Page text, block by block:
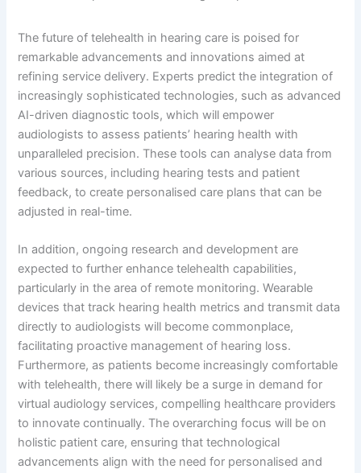
The future of telehealth in hearing care is poised for
remarkable advancements and innovations aimed at
refining service delivery. Experts predict the integration of
increasingly sophisticated technologies, such as advanced
AI-driven diagnostic tools, which will empower
audiologists to assess patients’ hearing health with
unparalleled precision. These tools can analyse data from
various sources, including hearing tests and patient
feedback, to create personalised care plans that can be
adjusted in real-time.
In addition, ongoing research and development are
expected to further enhance telehealth capabilities,
particularly in the area of remote monitoring. Wearable
devices that track hearing health metrics and transmit data
directly to audiologists will become commonplace,
facilitating proactive management of hearing loss.
Furthermore, as patients become increasingly comfortable
with telehealth, there will likely be a surge in demand for
virtual audiology services, compelling healthcare providers
to innovate continually. The overarching focus will be on
holistic patient care, ensuring that technological
advancements align with the need for personalised and